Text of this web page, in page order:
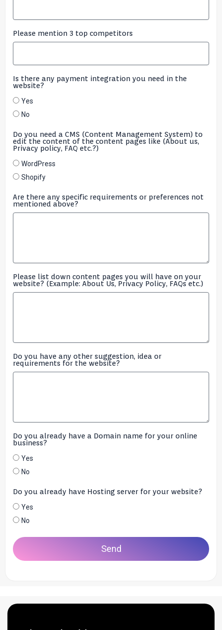
Please mention 3 top competitors
Is there any payment integration you need in the
website?
Yes
No
Do you need a CMS (Content Management System) to
edit the content of the content pages like (About us,
Privacy policy, FAQ etc.?)
WordPress
Shopify
Are there any specific requirements or preferences not
mentioned above?
Please list down content pages you will have on your
website? (Example: About Us, Privacy Policy, FAQs etc.)
Do you have any other suggestion, idea or
requirements for the website?
Do you already have a Domain name for your online
business?
Yes
No
Do you already have Hosting server for your website?
Yes
No
Send